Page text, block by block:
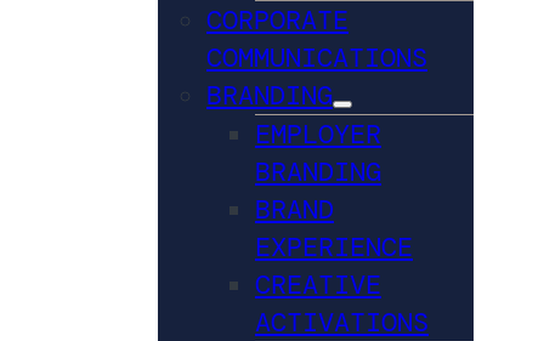
CORPORATE
COMMUNICATIONS
BRANDING
EMPLOYER
BRANDING
BRAND
EXPERIENCE
CREATIVE
ACTIVATIONS